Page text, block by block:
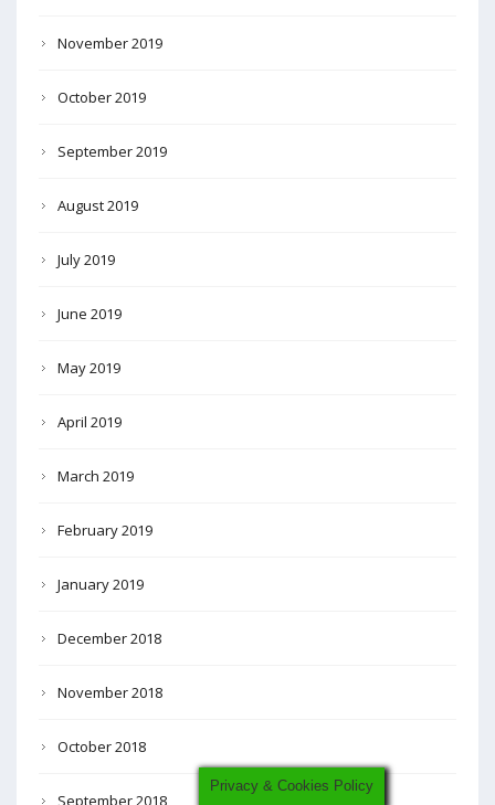
November 2019
October 2019
September 2019
August 2019
July 2019
June 2019
May 2019
April 2019
March 2019
February 2019
January 2019
December 2018
November 2018
October 2018
September 2018
Privacy & Cookies Policy